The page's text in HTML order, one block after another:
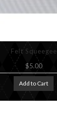
Felt Squeegee
$5.00
Add to Cart